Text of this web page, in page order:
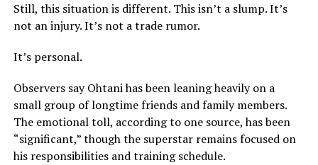
Still, this situation is different. This isn’t a slump. It’s
not an injury. It’s not a trade rumor.
It’s personal.
Observers say Ohtani has been leaning heavily on a
small group of longtime friends and family members.
The emotional toll, according to one source, has been
“significant,” though the superstar remains focused on
his responsibilities and training schedule.